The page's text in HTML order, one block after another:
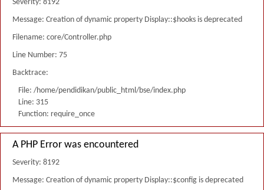
Severity: 8192
Message: Creation of dynamic property Display::$hooks is deprecated
Filename: core/Controller.php
Line Number: 75
Backtrace:
File: /home/pendidikan/public_html/bse/index.php
Line: 315
Function: require_once
A PHP Error was encountered
Severity: 8192
Message: Creation of dynamic property Display::$config is deprecated